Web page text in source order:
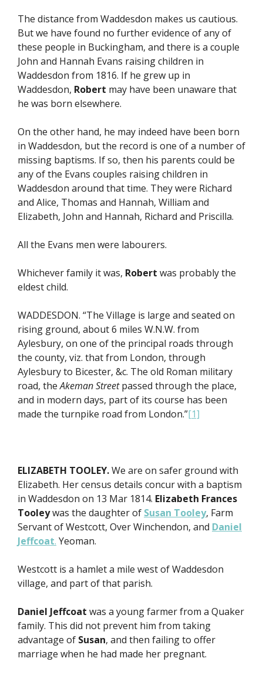
The distance from Waddesdon makes us cautious.
But we have found no further evidence of any of
these people in Buckingham, and there is a couple
John and Hannah Evans raising children in
Waddesdon from 1816. If he grew up in
Waddesdon, Robert may have been unaware that
he was born elsewhere.
On the other hand, he may indeed have been born
in Waddesdon, but the record is one of a number of
missing baptisms. If so, then his parents could be
any of the Evans couples raising children in
Waddesdon around that time. They were Richard
and Alice, Thomas and Hannah, William and
Elizabeth, John and Hannah, Richard and Priscilla.
All the Evans men were labourers.
Whichever family it was, Robert was probably the
eldest child.
WADDESDON. “The Village is large and seated on
rising ground, about 6 miles W.N.W. from
Aylesbury, on one of the principal roads through
the county, viz. that from London, through
Aylesbury to Bicester, &c. The old Roman military
road, theAkeman Streetpassed through the place,
and in modern days, part of its course has been
made the turnpike road from London.”[1]
ELIZABETH TOOLEY.We are on safer ground with
Elizabeth. Her census details concur with a baptism
in Waddesdon on 13 Mar 1814. Elizabeth Frances
Tooleywas the daughter of Susan Tooley, Farm
Servant of Westcott, Over Winchendon, and Daniel
Jeffcoat. Yeoman.
Westcott is a hamlet a mile west of Waddesdon
village, and part of that parish.
Daniel Jeffcoat was a young farmer from a Quaker
family. This did not prevent him from taking
advantage of Susan, and then failing to offer
marriage when he had made her pregnant.